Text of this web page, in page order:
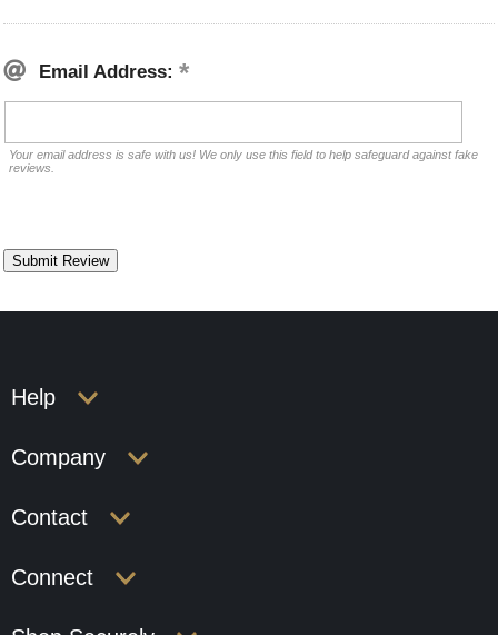
Email Address:
Your email address is safe with us! We only use this field to help safeguard against fake
reviews.
Help
Company
Contact
Connect